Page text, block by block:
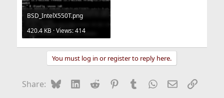
BSD_IntelX550T.png
420.4 KB · Views: 414
You must log in or register to reply here.
Share: BlueskyLinkedIn
Reddit Pinterest
Tumblr WhatsApp
EmailLink